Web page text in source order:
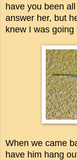
have you been
answer her, but
knew I was
When we came
have him hang